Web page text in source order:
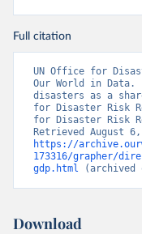
Full citation
UN Office for
Our World in Data.
disasters as a
for Disaster Risk
for Disaster Risk
https://
173316/grapher/
gdp.html (archived
Download